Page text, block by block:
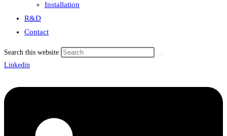
Installation
R&D
Contact
Search this website
Linkedin